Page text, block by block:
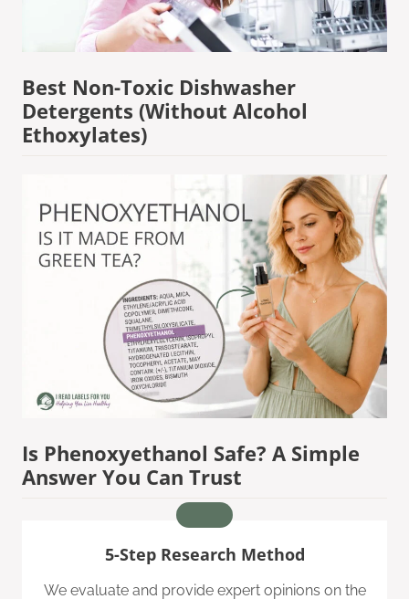
Best Non-Toxic Dishwasher
Detergents (Without Alcohol
Ethoxylates)
Is Phenoxyethanol Safe? A Simple
Answer You Can Trust
5-Step Research Method
We evaluate and provide expert opinions on the